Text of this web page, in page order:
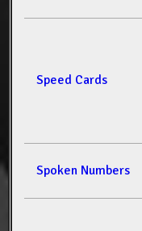
Speed Cards
Spoken Numbers